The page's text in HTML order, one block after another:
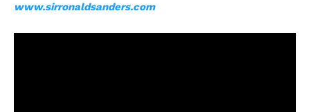
www.sirronaldsanders.com